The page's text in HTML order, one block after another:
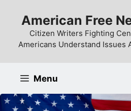
content
American Free
Citizen Writers Fighting
Americans Understand Issues
Menu